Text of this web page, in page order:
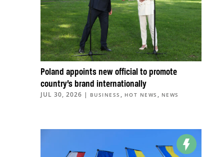
Poland appoints new official to promote
country’s brand internationally
JUL 30, 2026 | BUSINESS , HOT NEWS , NEWS